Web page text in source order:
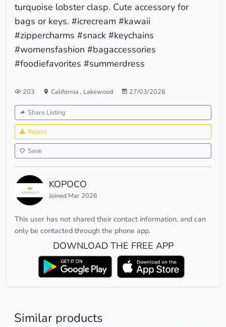
turquoise lobster clasp. Cute accessory for
bags or keys. #icrecream #kawaii
#zippercharms #snack #keychains
#womensfashion #bagaccessories
#foodiefavorites #summerdress
203 California , Lakewood 27/03/2026
Share Listing
Report
Save
KOPOCO
Joined Mar 2026
This user has not shared their contact information, and can
only be contacted through the phone app.
DOWNLOAD THE FREE APP
Similar products